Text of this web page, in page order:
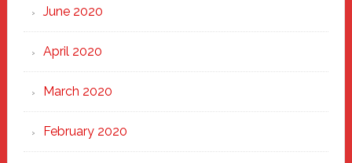
June 2020
April 2020
March 2020
February 2020